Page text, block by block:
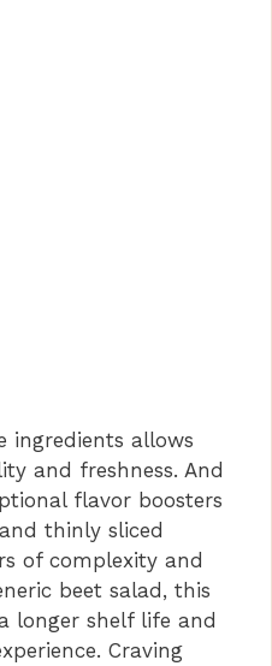
ingredients allows
and freshness. And
flavor boosters
thinly sliced
of complexity and
beet salad, this
longer shelf life and
Craving